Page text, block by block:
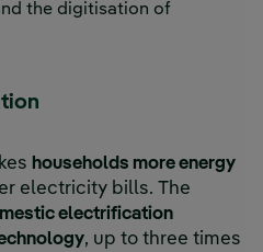
the digitisation of
households more energy
electricity bills. The
electrification
, up to three times